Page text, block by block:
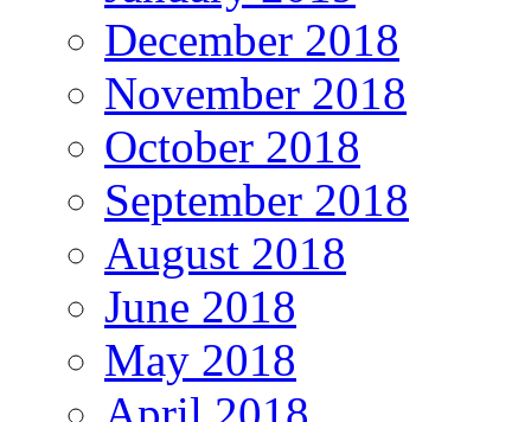
December 2018
November 2018
October 2018
September 2018
August 2018
June 2018
May 2018